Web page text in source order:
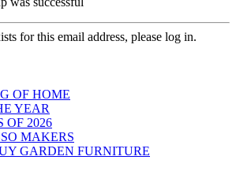
for this email address, please log in.
OF HOME
YEAR
OF 2026
MAKERS
GARDEN FURNITURE